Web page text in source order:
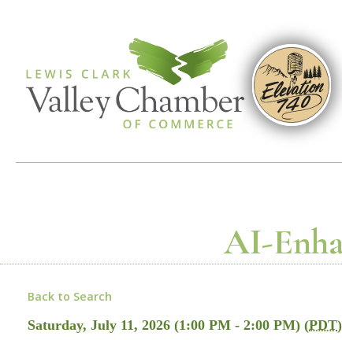
AI-
Back to Search
Saturday, July 11, 2026 (1:00 PM - 2:00 PM) (PDT)